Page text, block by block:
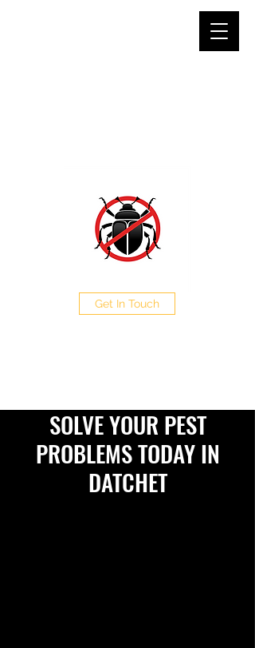
Get In Touch
SOLVE YOUR PEST
PROBLEMS TODAY IN
DATCHET